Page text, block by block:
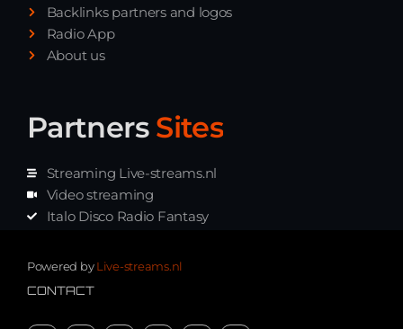
Backlinks partners and logos
Radio App
About us
Partners Sites
Streaming Live-streams.nl
Video streaming
Italo Disco Radio Fantasy
Synth music radio
Powered byLive-streams.nl
CONTACT